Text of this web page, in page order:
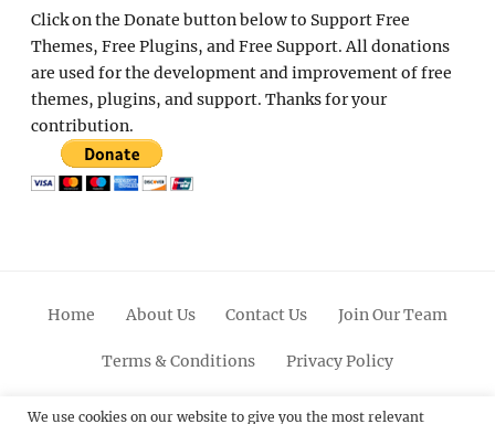
Click on the Donate button below to Support Free
Themes, Free Plugins, and Free Support. All donations
are used for the development and improvement of free
themes, plugins, and support. Thanks for your
contribution.
Home About Us Contact Us Join Our Team
Terms & Conditions Privacy Policy
FacebookTwitterLinkedinScroll PinterestYoutubeInstagram
We use cookies on our website to give you the most relevant